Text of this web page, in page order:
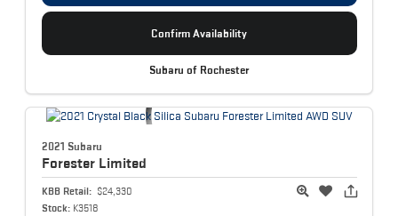
Confirm Availability
Subaru of Rochester
2021 Subaru
Forester Limited
KBB Retail: $24,330
Stock: K3518